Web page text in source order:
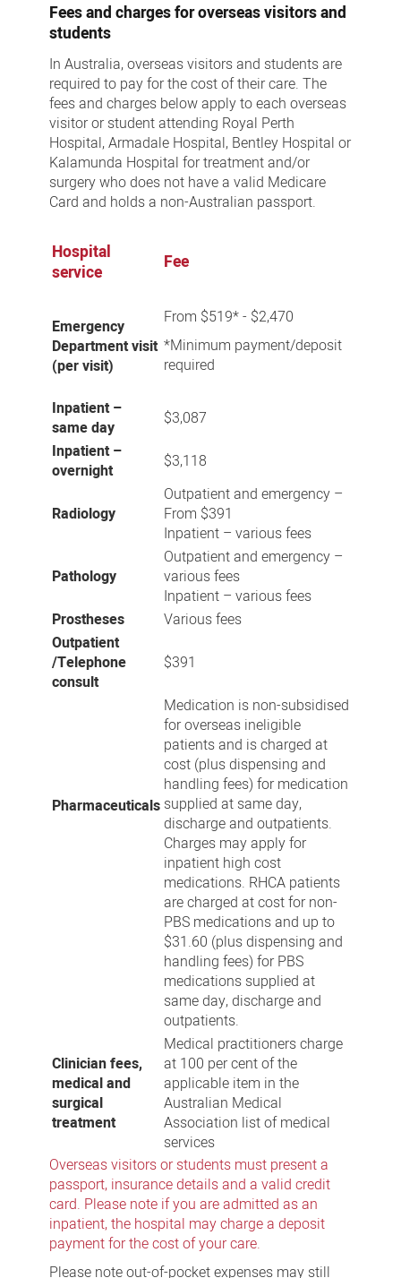
Fees and charges for overseas visitors and
students
In Australia, overseas visitors and students are
required to pay for the cost of their care. The
fees and charges below apply to each overseas
visitor or student attending Royal Perth
Hospital, Armadale Hospital, Bentley Hospital or
Kalamunda Hospital for treatment and/or
surgery who does not have a valid Medicare
Card and holds a non-Australian passport.
Hospital
service
Fee
Emergency
Department visit
(per visit)
From $519* - $2,470
*Minimum payment/deposit
required
Inpatient –
same day
$3,087
Inpatient –
overnight
$3,118
Radiology
Outpatient and emergency –
From $391
Inpatient – various fees
Pathology
Outpatient and emergency –
various fees
Inpatient – various fees
Prostheses
Various fees
Outpatient
/Telephone
consult
$391
Pharmaceuticals
Medication is non-subsidised
for overseas ineligible
patients and is charged at
cost (plus dispensing and
handling fees) for medication
supplied at same day,
discharge and outpatients.
Charges may apply for
inpatient high cost
medications. RHCA patients
are charged at cost for non-
PBS medications and up to
$31.60 (plus dispensing and
handling fees) for PBS
medications supplied at
same day, discharge and
outpatients.
Clinician fees,
medical and
surgical
treatment
Medical practitioners charge
at 100 per cent of the
applicable item in the
Australian Medical
Association list of medical
services
Overseas visitors or students must present a
passport, insurance details and a valid credit
card. Please note if you are admitted as an
inpatient, the hospital may charge a deposit
payment for the cost of your care.
Please note out-of-pocket expenses may still